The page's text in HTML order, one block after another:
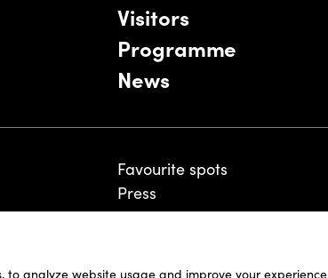
analyze website usage and improve your
Visitors
Programme
News
Favourite spots
Press